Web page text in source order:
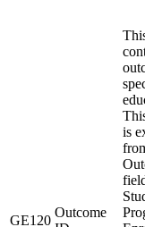
GE120
Outcome
is